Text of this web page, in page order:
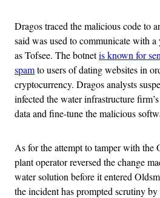
Dragos traced the malicious code to
said was used to communicate with
as Tofsee. The botnetis known for
spamto users of dating websites in
cryptocurrency. Dragos analysts
infected the water infrastructure
data and fine-tune the malicious
As for the attempt to tamper with the
plant operator reversed the change
water solution before it entered
the incident has prompted scrutiny